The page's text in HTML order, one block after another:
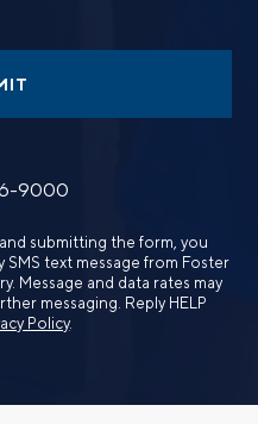
9000
submitting the form, you
text message from Foster
Message and data rates may
messaging. Reply HELP
Policy.